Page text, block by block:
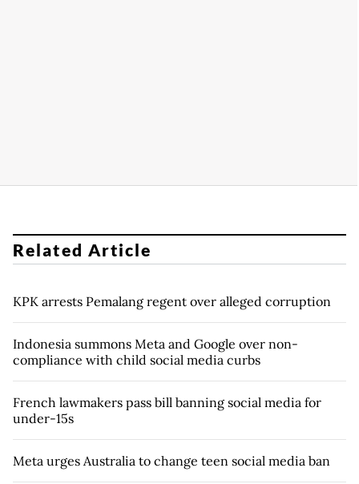
Related Article
KPK arrests Pemalang regent over alleged corruption
Indonesia summons Meta and Google over non-
compliance with child social media curbs
French lawmakers pass bill banning social media for
under-15s
Meta urges Australia to change teen social media ban